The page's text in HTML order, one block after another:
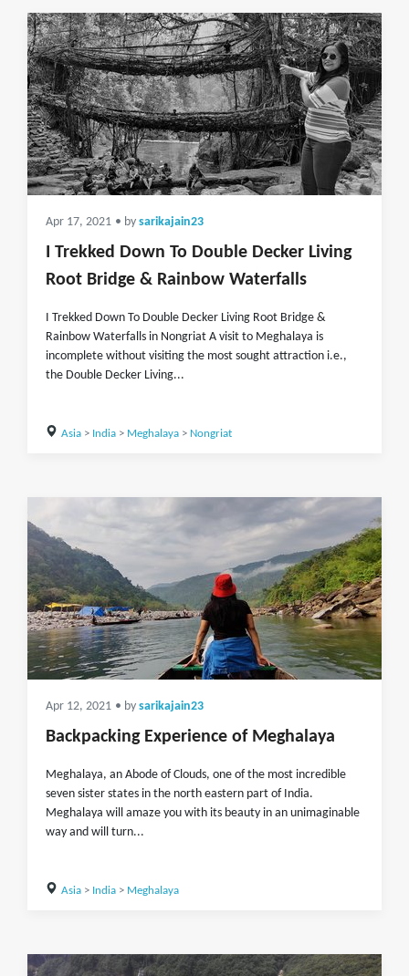
Apr 17, 2021 • by sarikajain23
I Trekked Down To Double Decker Living
Root Bridge & Rainbow Waterfalls
I Trekked Down To Double Decker Living Root Bridge &
Rainbow Waterfalls in Nongriat A visit to Meghalaya is
incomplete without visiting the most sought attraction i.e.,
the Double Decker Living...
Asia> India> Meghalaya> Nongriat
Apr 12, 2021 • by sarikajain23
Backpacking Experience of Meghalaya
Meghalaya, an Abode of Clouds, one of the most incredible
seven sister states in the north eastern part of India.
Meghalaya will amaze you with its beauty in an unimaginable
way and will turn...
Asia> India> Meghalaya